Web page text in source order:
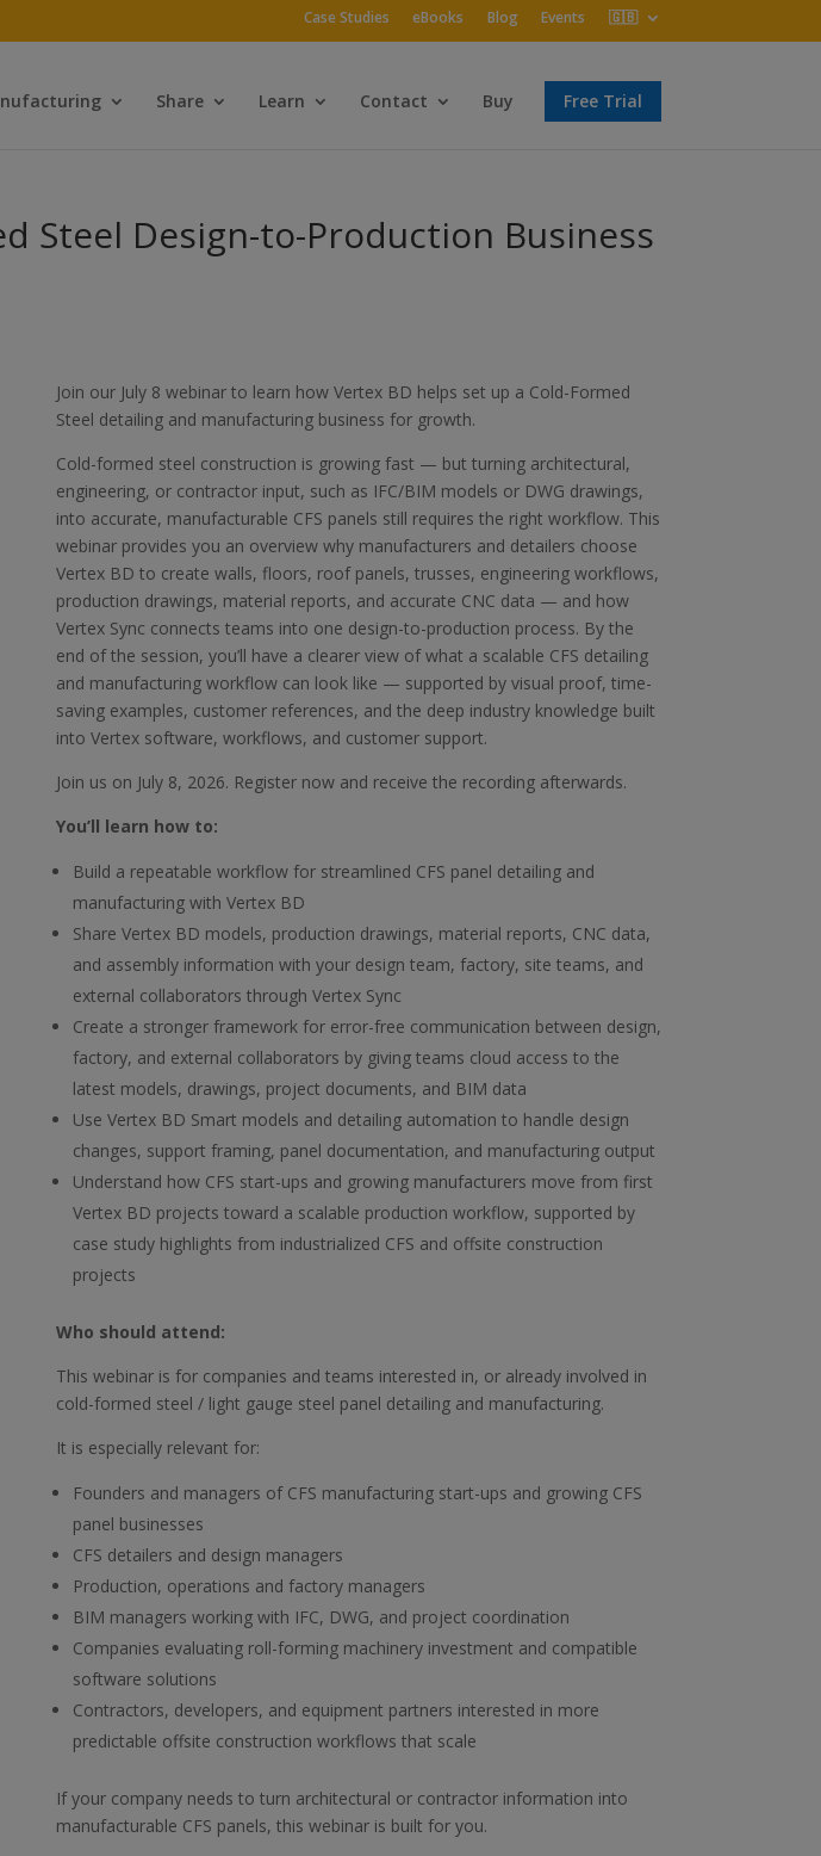
Case Studies eBooks Blog Events 🇬🇧
Share Learn Contact Buy Free Trial
Steel Design-to-Production Business
Join our July 8 webinar to learn how Vertex BD helps set up a Cold-Formed
Steel detailing and manufacturing business for growth.
Cold-formed steel construction is growing fast — but turning architectural,
engineering, or contractor input, such as IFC/BIM models or DWG drawings,
into accurate, manufacturable CFS panels still requires the right workflow. This
webinar provides you an overview why manufacturers and detailers choose
Vertex BD to create walls, floors, roof panels, trusses, engineering workflows,
production drawings, material reports, and accurate CNC data — and how
Vertex Sync connects teams into one design-to-production process. By the
end of the session, you’ll have a clearer view of what a scalable CFS detailing
and manufacturing workflow can look like — supported by visual proof, time-
saving examples, customer references, and the deep industry knowledge built
into Vertex software, workflows, and customer support.
Join us on July 8, 2026. Register now and receive the recording afterwards.
You’ll learn how to:
Build a repeatable workflow for streamlined CFS panel detailing and
manufacturing with Vertex BD
Share Vertex BD models, production drawings, material reports, CNC data,
and assembly information with your design team, factory, site teams, and
external collaborators through Vertex Sync
Create a stronger framework for error-free communication between design,
factory, and external collaborators by giving teams cloud access to the
latest models, drawings, project documents, and BIM data
Use Vertex BD Smart models and detailing automation to handle design
changes, support framing, panel documentation, and manufacturing output
Understand how CFS start-ups and growing manufacturers move from first
Vertex BD projects toward a scalable production workflow, supported by
case study highlights from industrialized CFS and offsite construction
projects
Who should attend:
This webinar is for companies and teams interested in, or already involved in
cold-formed steel / light gauge steel panel detailing and manufacturing.
It is especially relevant for:
Founders and managers of CFS manufacturing start-ups and growing CFS
panel businesses
CFS detailers and design managers
Production, operations and factory managers
BIM managers working with IFC, DWG, and project coordination
Companies evaluating roll-forming machinery investment and compatible
software solutions
Contractors, developers, and equipment partners interested in more
predictable offsite construction workflows that scale
If your company needs to turn architectural or contractor information into
manufacturable CFS panels, this webinar is built for you.